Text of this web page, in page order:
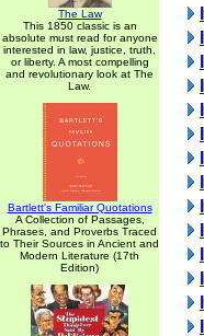
The Law
This 1850 classic is an
absolute must read for anyone
interested in law, justice, truth,
or liberty. A most compelling
and revolutionary look at The
Law.
Bartlett's Familiar Quotations
A Collection of Passages,
Phrases, and Proverbs Traced
to Their Sources in Ancient and
Modern Literature (17th
Edition)